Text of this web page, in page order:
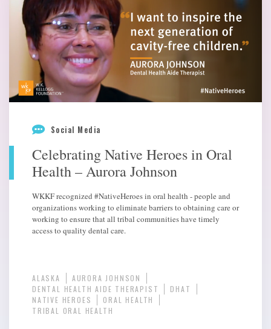
Social Media
Celebrating Native Heroes in Oral
Health – Aurora Johnson
WKKF recognized #NativeHeroes in oral health - people and
organizations working to eliminate barriers to obtaining care or
working to ensure that all tribal communities have timely
access to quality dental care.
ALASKA
AURORA JOHNSON
DENTAL HEALTH AIDE THERAPIST
DHAT
NATIVE HEROES
ORAL HEALTH
TRIBAL ORAL HEALTH